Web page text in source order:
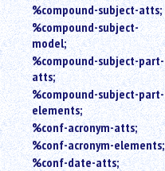
%compound-subject-atts;
%compound-subject-
model;
%compound-subject-part-
atts;
%compound-subject-part-
elements;
%conf-acronym-atts;
%conf-acronym-elements;
%conf-date-atts;